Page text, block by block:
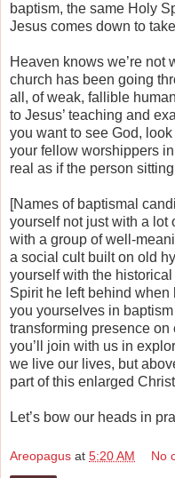
baptism, the same Holy
Jesus comes down to
Heaven knows we’re not
church has been going
all, of weak, fallible
to Jesus’ teaching and
you want to see God,
your fellow worshippers
real as if the person
[Names of baptismal
yourself not just with a lot
with a group of well-
a social cult built on old
yourself with the
Spirit he left behind when
you yourselves in
transforming presence on
you’ll join with us in
we live our lives, but
part of this enlarged
Let’s bow our heads in
Areopagus at 5:20 AM No